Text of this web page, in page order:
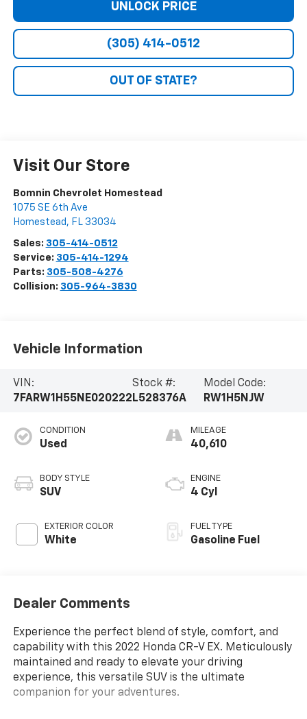
UNLOCK PRICE
(305) 414-0512
OUT OF STATE?
Visit Our Store
Bomnin Chevrolet Homestead
1075 SE 6th Ave
Homestead , FL 33034
Sales: 305-414-0512
Service: 305-414-1294
Parts: 305-508-4276
Collision: 305-964-3830
Vehicle Information
VIN:
7FARW1H55NE020222
Stock #:
L528376A
Model Code:
RW1H5NJW
CONDITION
Used
BODY STYLE
SUV
EXTERIOR COLOR
White
MILEAGE
40,610
ENGINE
4 Cyl
FUEL TYPE
Gasoline Fuel
Dealer Comments
Experience the perfect blend of style, comfort, and
capability with this 2022 Honda CR-V EX. Meticulously
maintained and ready to elevate your driving
experience, this versatile SUV is the ultimate
companion for your adventures.